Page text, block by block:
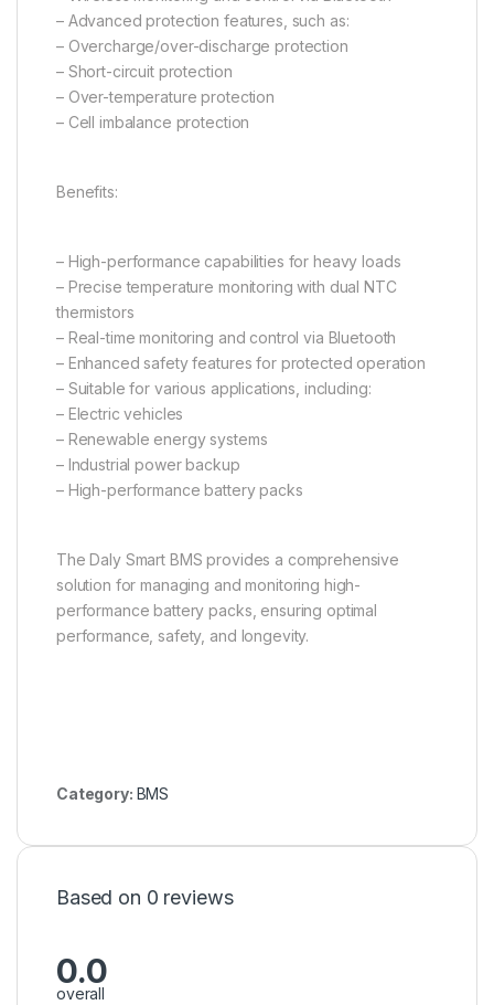
– Advanced protection features, such as:
– Overcharge/over-discharge protection
– Short-circuit protection
– Over-temperature protection
– Cell imbalance protection
Benefits:
– High-performance capabilities for heavy loads
– Precise temperature monitoring with dual NTC
thermistors
– Real-time monitoring and control via Bluetooth
– Enhanced safety features for protected operation
– Suitable for various applications, including:
– Electric vehicles
– Renewable energy systems
– Industrial power backup
– High-performance battery packs
The Daly Smart BMS provides a comprehensive
solution for managing and monitoring high-
performance battery packs, ensuring optimal
performance, safety, and longevity.
Category: BMS
Based on 0 reviews
0.0
overall